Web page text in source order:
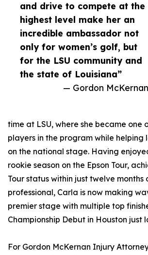
and drive to compete at the
highest level make her an
incredible ambassador not
only for women’s golf, but
for the LSU community and
the state of Louisiana”
— Gordon McKernan
time at LSU, where she became one
players in the program while helping
on the national stage. Having
rookie season on the Epson Tour,
Tour status within just twelve months
professional, Carla is now making
premier stage with multiple top
Championship Debut in Houston just
For Gordon McKernan Injury